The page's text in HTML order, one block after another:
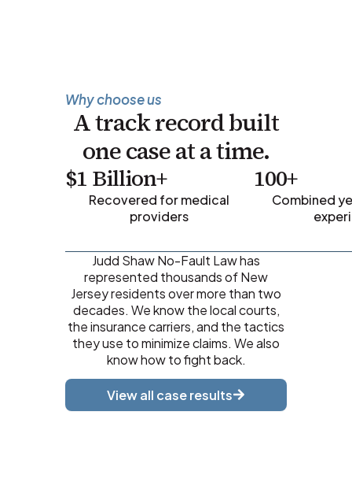
Why choose us
A track record built
one case at a time.
$1 Billion+
Recovered for medical
providers
100+
Combined
Judd Shaw No-Fault Law has
represented thousands of New
Jersey residents over more than two
decades. We know the local courts,
the insurance carriers, and the tactics
they use to minimize claims. We also
know how to fight back.
View all case results